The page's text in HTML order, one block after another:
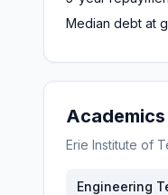
Median debt at
Erie Institute of
Engineering